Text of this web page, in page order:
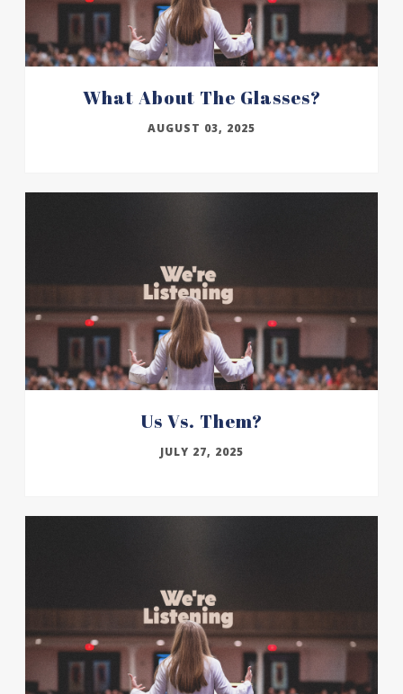
What About The Glasses?
AUGUST 03, 2025
Us Vs. Them?
JULY 27, 2025